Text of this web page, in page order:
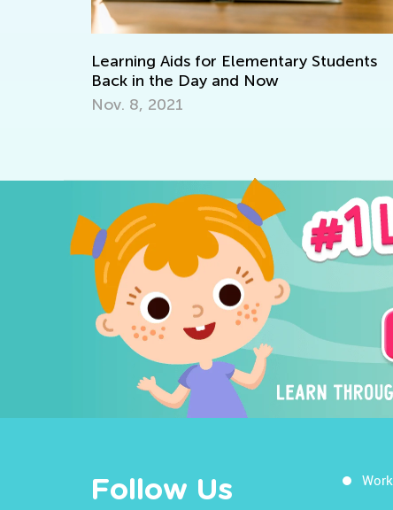
Learning Aids for Elementary Students
Back in the Day and Now
Nov. 8, 2021
Follow Us